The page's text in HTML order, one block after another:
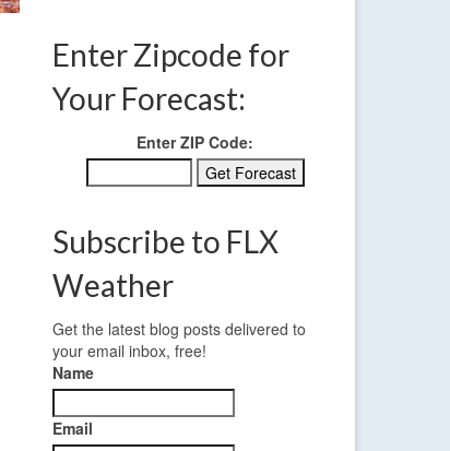
Enter Zipcode for
Your Forecast:
Enter ZIP Code:
Subscribe to FLX
Weather
Get the latest blog posts delivered to
your email inbox, free!
Name
Email